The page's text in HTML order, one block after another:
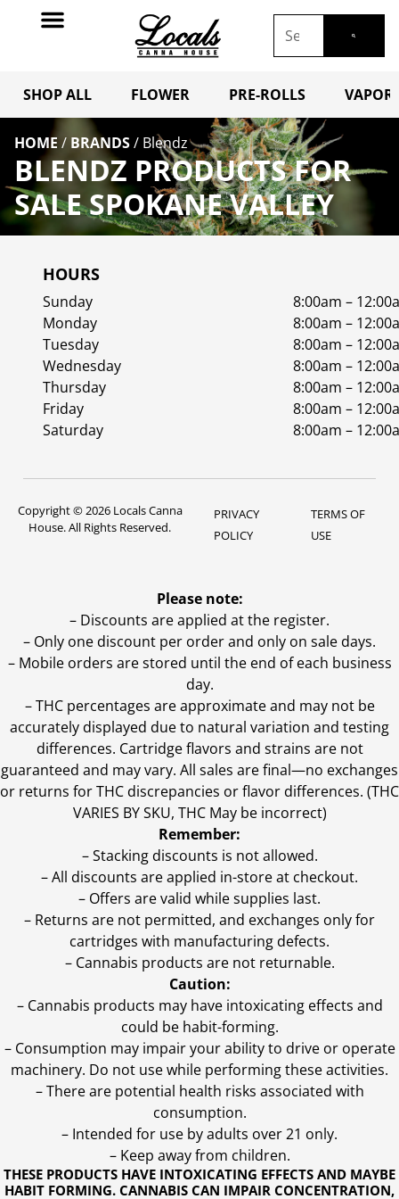
SHOP ALL FLOWER PRE-ROLLS
HOME / BRANDS/ Blendz
BLENDZ PRODUCTS FOR
SALE SPOKANE VALLEY
HOURS
Sunday
8:00am –
Monday
8:00am –
Tuesday
8:00am –
Wednesday
8:00am –
Thursday
8:00am –
Friday
8:00am –
Saturday
8:00am –
Copyright © 2026 Locals Canna
House. All Rights Reserved.
PRIVACY
POLICY
TERMS OF
USE
THESE PRODUCTS HAVE INTOXICATING EFFECTS AND MAYBE
HABIT FORMING. CANNABIS CAN IMPAIR CONCENTRATION,
Please note:
– Discounts are applied at the register.
– Only one discount per order and only on sale days.
– Mobile orders are stored until the end of each business
day.
–THC percentages are approximate and may not be
accurately displayed due to natural variation and testing
differences. Cartridge flavors and strains are not
guaranteed and may vary. All sales are final—no exchanges
or returns for THC discrepancies or flavor differences. (THC
VARIES BY SKU, THC May be incorrect)
Remember:
– Stacking discounts is not allowed.
– All discounts are applied in-store at checkout.
– Offers are valid while supplies last.
– Returns are not permitted, and exchanges only for
cartridges with manufacturing defects.
– Cannabis products are not returnable.
Caution:
– Cannabis products may have intoxicating effects and
could be habit-forming.
– Consumption may impair your ability to drive or operate
machinery. Do not use while performing these activities.
– There are potential health risks associated with
consumption.
– Intended for use by adults over 21 only.
– Keep away from children.